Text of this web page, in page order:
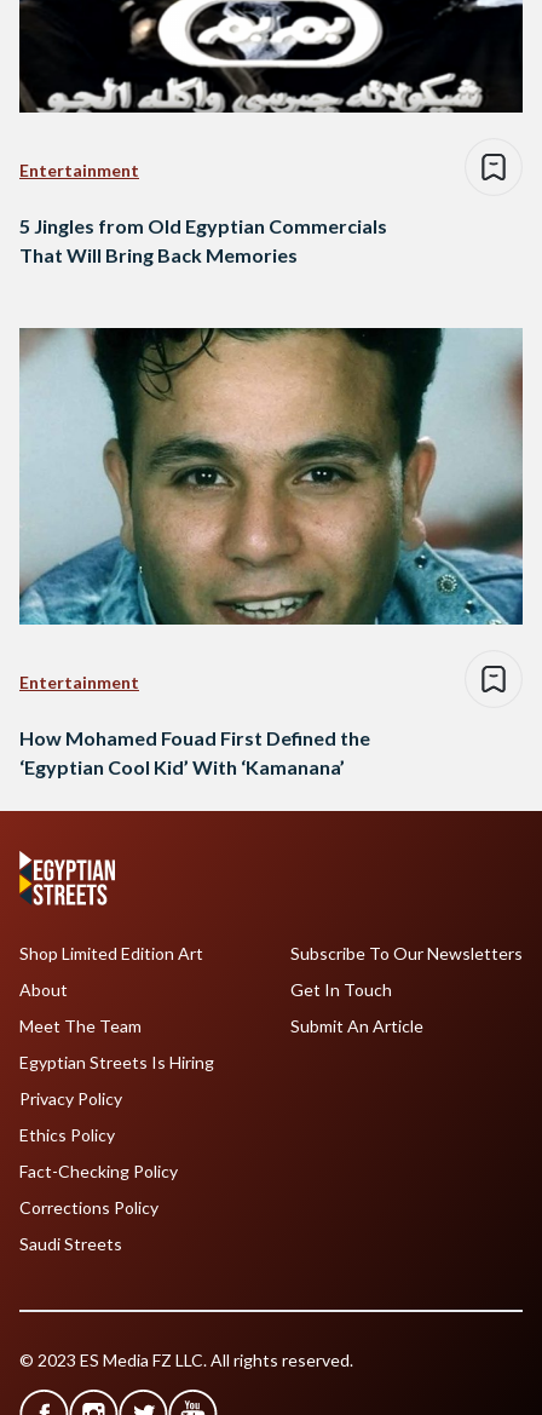
Entertainment
5 Jingles from Old Egyptian Commercials
That Will Bring Back Memories
Entertainment
How Mohamed Fouad First Defined the
‘Egyptian Cool Kid’ With ‘Kamanana’
Shop Limited Edition Art
About
Meet The Team
Egyptian Streets Is Hiring
Subscribe To Our Newsletters
Get In Touch
Submit An Article
Privacy Policy
Ethics Policy
Fact-Checking Policy
Corrections Policy
Saudi Streets
© 2023 ES Media FZ LLC. All rights reserved.